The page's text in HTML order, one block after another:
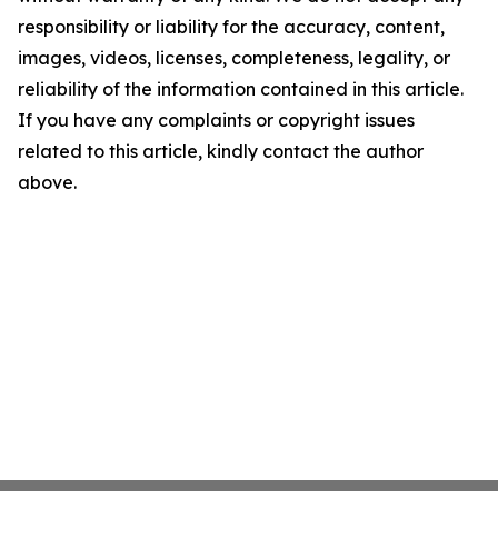
responsibility or liability for the accuracy, content,
images, videos, licenses, completeness, legality, or
reliability of the information contained in this article.
If you have any complaints or copyright issues
related to this article, kindly contact the author
above.